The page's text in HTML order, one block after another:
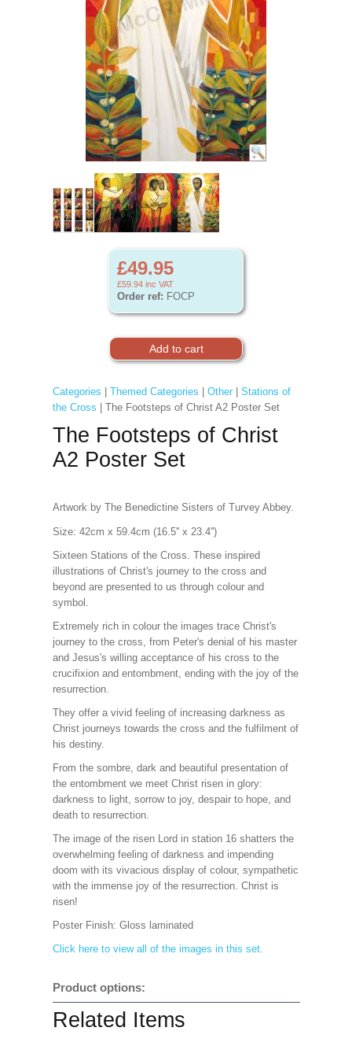
£49.95
£59.94 inc VAT
Order ref: FOCP
Categories Themed Categories Other| Stations of
the Cross | The Footsteps of Christ A2 Poster Set
The Footsteps of Christ
A2 Poster Set
Artwork by The Benedictine Sisters of Turvey Abbey.
Size: 42cm x 59.4cm (16.5'' x 23.4'')
Sixteen Stations of the Cross. These inspired
illustrations of Christ's journey to the cross and
beyond are presented to us through colour and
symbol.
Extremely rich in colour the images trace Christ's
journey to the cross, from Peter's denial of his master
and Jesus's willing acceptance of his cross to the
crucifixion and entombment, ending with the joy of the
resurrection.
They offer a vivid feeling of increasing darkness as
Christ journeys towards the cross and the fulfilment of
his destiny.
From the sombre, dark and beautiful presentation of
the entombment we meet Christ risen in glory:
darkness to light, sorrow to joy, despair to hope, and
death to resurrection.
The image of the risen Lord in station 16 shatters the
overwhelming feeling of darkness and impending
doom with its vivacious display of colour, sympathetic
with the immense joy of the resurrection. Christ is
risen!
Poster Finish: Gloss laminated
Click here to view all of the images in this set.
Product options:
Related Items